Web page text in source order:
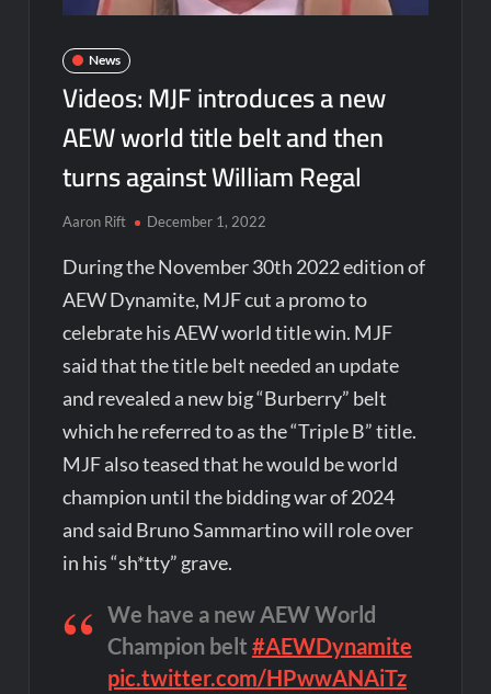
News
Videos: MJF introduces a new
AEW world title belt and then
turns against William Regal
Aaron Rift December 1, 2022
During the November 30th 2022 edition of
AEW Dynamite, MJF cut a promo to
celebrate his AEW world title win. MJF
said that the title belt needed an update
and revealed a new big “Burberry” belt
which he referred to as the “Triple B” title.
MJF also teased that he would be world
champion until the bidding war of 2024
and said Bruno Sammartino will role over
in his “sh*tty” grave.
We have a new AEW World
Champion belt #AEWDynamite
pic.twitter.com/HPwwANAiTz